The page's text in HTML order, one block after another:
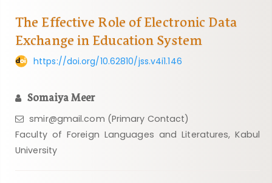
Main
Content
Sidebar
The Effective Role of Electronic Data
Exchange in Education System
https://doi.org/10.62810/jss.v4i1.146
Somaiya Meer
smir@gmail.com (Primary Contact)
Faculty of Foreign Languages ​​and Literatures, Kabul
University